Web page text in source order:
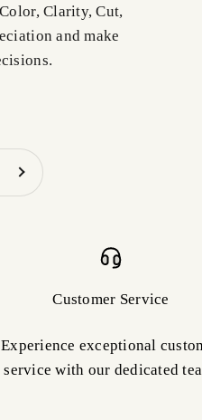
Clarity, Cut,
and make
Customer Service
Experience exceptional
service with our dedicated